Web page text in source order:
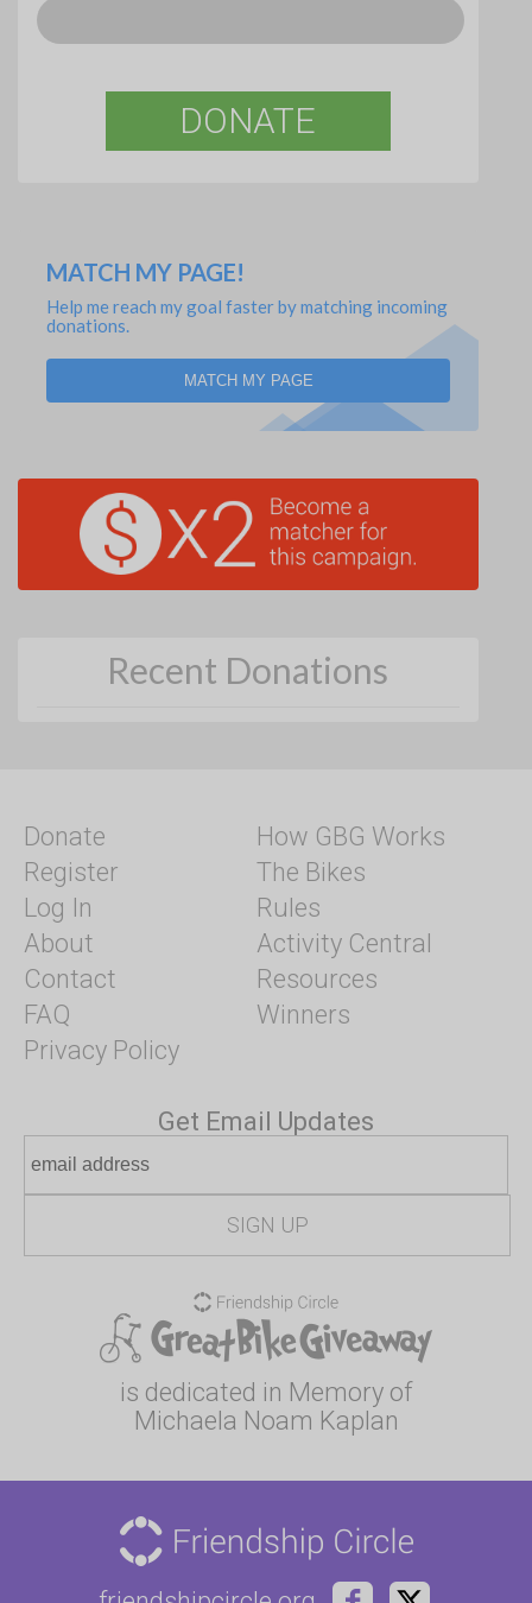
DONATE
MATCH MY PAGE!
Help me reach my goal faster by matching incoming
donations.
MATCH MY PAGE
Recent Donations
Donate
Register
Log In
About
Contact
FAQ
Privacy Policy
How GBG Works
The Bikes
Rules
Activity Central
Resources
Winners
Get Email Updates
is dedicated in Memory of
Michaela Noam Kaplan